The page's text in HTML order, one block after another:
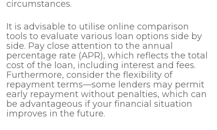
circumstances.
It is advisable to utilise online comparison
tools to evaluate various loan options side by
side. Pay close attention to the annual
percentage rate (APR), which reflects the total
cost of the loan, including interest and fees.
Furthermore, consider the flexibility of
repayment terms—some lenders may permit
early repayment without penalties, which can
be advantageous if your financial situation
improves in the future.